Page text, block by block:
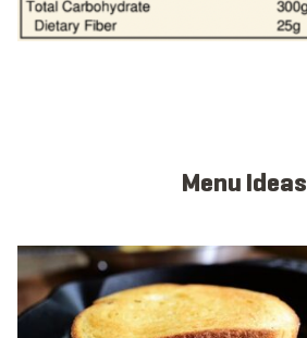
Menu Ideas
View full menu idea